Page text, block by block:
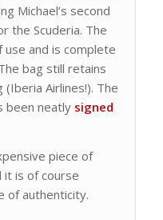
Michael’s second
the Scuderia. The
and is complete
bag still retains
Airlines!). The
been neatly signed
piece of
it is of course
of authenticity.